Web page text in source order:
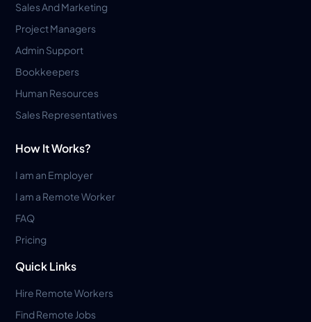
Sales And Marketing
Project Managers
Admin Support
Bookkeepers
Human Resources
Sales Representatives
How It Works?
I am an Employer
I am a Remote Worker
FAQ
Pricing
Quick Links
Hire Remote Workers
Find Remote Jobs